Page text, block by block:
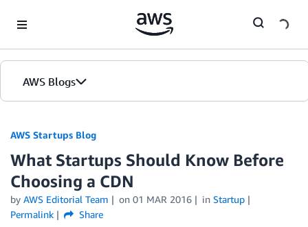
AWS Blogs
AWS Startups Blog
What Startups Should Know Before
Choosing a CDN
by AWS Editorial Team on 01 MAR 2016 in Startup
Permalink
Share